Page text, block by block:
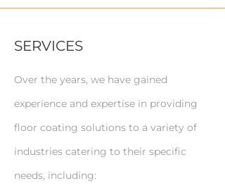
SERVICES
Over the years, we have gained
experience and expertise in providing
floor coating solutions to a variety of
industries catering to their specific
needs, including: